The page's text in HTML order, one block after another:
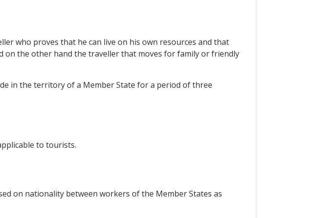
who proves that he can live on his own resources and that
the other hand the traveller that moves for family or friendly
in the territory of a Member State for a period of three
to tourists.
on nationality between workers of the Member States as